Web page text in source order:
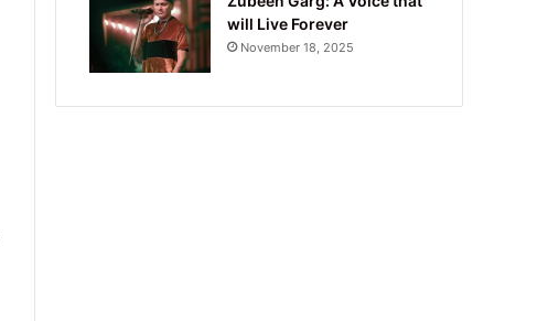
will Live Forever
November 18, 2025